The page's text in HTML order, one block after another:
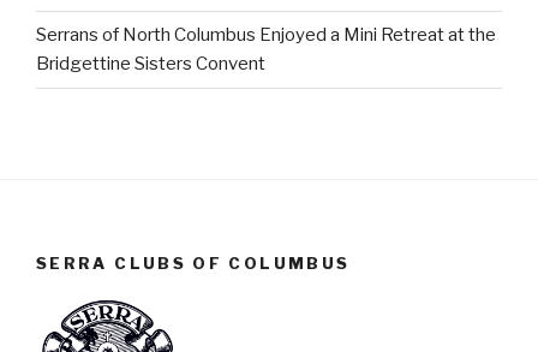
Serrans of North Columbus Enjoyed a Mini Retreat at the
Bridgettine Sisters Convent
SERRA CLUBS OF COLUMBUS